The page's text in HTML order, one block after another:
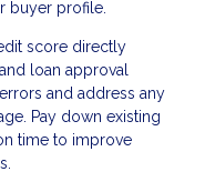
buyer profile.
score directly
loan approval
and address any
Pay down existing
time to improve